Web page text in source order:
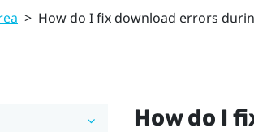
> How do I fix download errors
How do I